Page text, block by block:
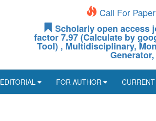
Call For
Scholarly open access
factor 7.97 (Calculate by
Tool) , Multidisciplinary,
EDITORIAL FOR AUTHOR